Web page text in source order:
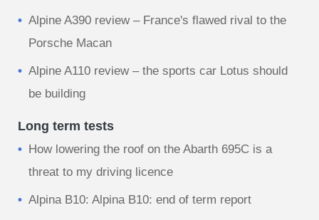
Alpine A390 review – France's flawed rival to the
Porsche Macan
Alpine A110 review – the sports car Lotus should
be building
Long term tests
How lowering the roof on the Abarth 695C is a
threat to my driving licence
Alpina B10: Alpina B10: end of term report